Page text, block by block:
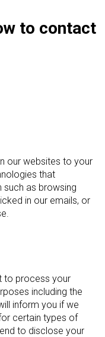
to contact
our websites to your
that
as browsing
in our emails, or
to process your
including the
inform you if we
certain types of
to disclose your